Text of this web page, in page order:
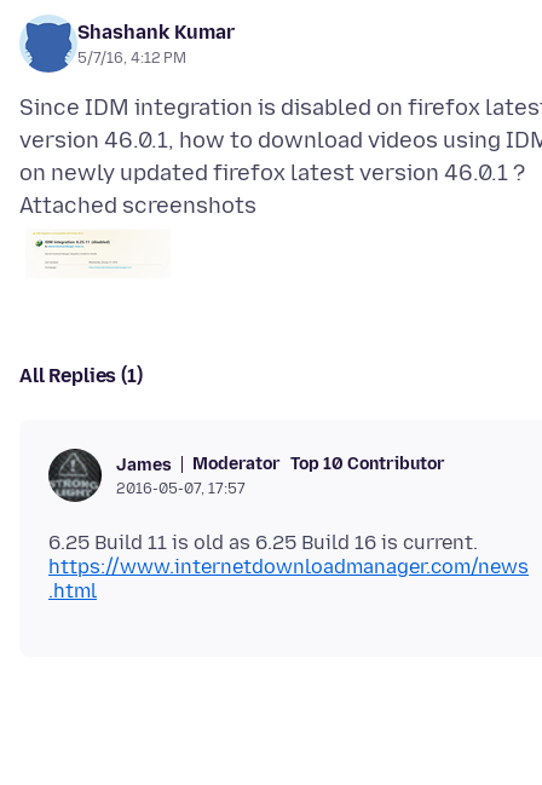
Shashank Kumar
5/7/16, 4:12 PM
Since IDM integration is disabled on firefox
version 46.0.1, how to download videos using
Attached screenshots
All Replies (1)
James Moderator Top 10 Contributor
2016-05-07, 17:57
https://www.internetdownloadmanager.com/news
.html